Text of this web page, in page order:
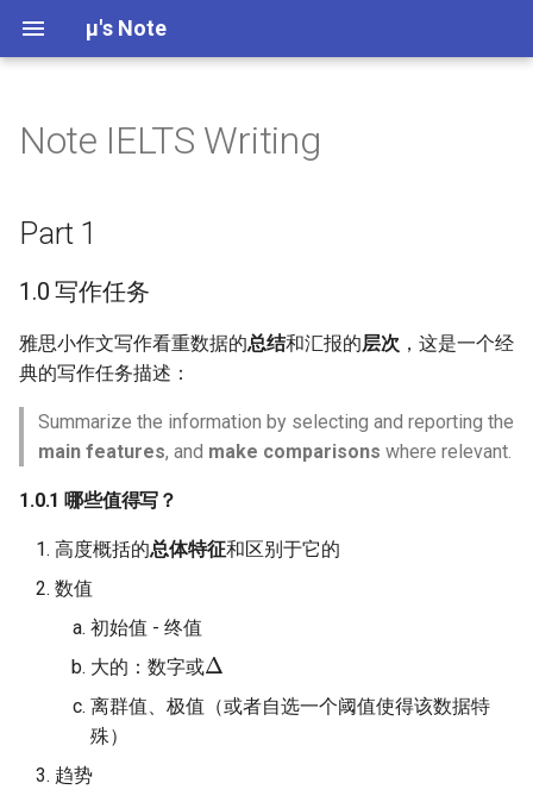
μ's Note
Science Communication
Building Community
What is “Wicked Problem”
Assessment of Mental Health
Causes of Abnormal Behavior
Historical and Contemporary
Views of Abnormal Behavior
Psychology
Stress
Biological Development
Cognitive Development
How infants learn and
develop
Introduction to
Social Development
Theories of Development
W01 Introduction
W05 Motor Development
W08 Biology and Behaviour
W11 Moral Development
Part 1
1.0 写作任务
1.0.1 哪些值得写？
1.0.2 对数据进行分组
1.2 动静结合
1.3 静态图
柱状图
1.3.2 流程图
1.3.3 地图
Part 2
Poetry
Short Story
Chapter 5: Target Markets
Chapter 6 Offering and
Branding
Chapter 7: New Offerings
Index
6
7
公式纸
Research Ethics
Qualitative Research
Qualitative Research
Quantitative Research
Descriptive Statistics
Population and Sample
Designs
Mann Whitney U Tests
Research in Fields
Research in
Aggression
Altruism
Attitudes
Behaviors in Group
Compliance, Conformity, and
History of Social Psychology
Interpersonal Attraction
Persuasion
Prejudice
Social Cognition
Week 01 Introduction -
Week 03 Attitudes and
Week 04 Discrimination,
Prejudice, and
Week 05 Discrimination
2 - Practice MCQs
Week 08 Interpersonal
Note IELTS Writing
Part 1
1.0 写作任务
雅思小作文写作看重数据的总结和汇报的层次 ，这是一个经
典的写作任务描述：
Summarize the information by selecting and reporting the
main features, and make comparisons where relevant.
1.0.1 哪些值得写？
高度概括的总体特征和区别于它的
数值
初始值 - 终值
大的：数字或
离群值、极值（或者自选一个阈值使得该数据特
殊）
趋势